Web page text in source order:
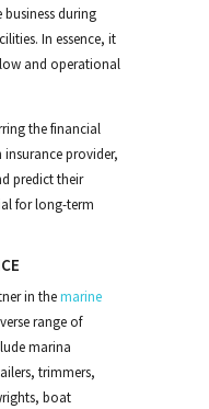
during
. In essence, it
and operational
the financial
provider,
predict their
for long-term
in themarine
range of
marina
trimmers,
boat